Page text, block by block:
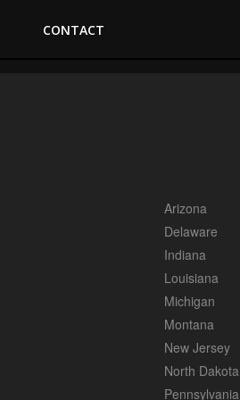
CONTACT
Arizona
Delaware
Indiana
Louisiana
Michigan
Montana
New Jersey
North Dakota
Pennsylvania